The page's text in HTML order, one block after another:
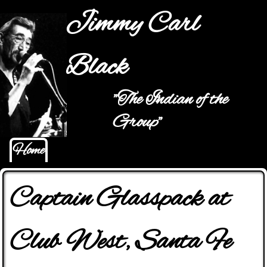
Jump to navigation
Jimmy Carl
Black
"The Indian of the
Group"
Main menu
Home
Captain Glasspack at
Club West, Santa Fe